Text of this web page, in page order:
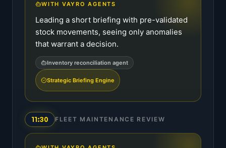
WITH VAYRO AGENTS
Leading a short briefing with pre-validated
stock movements, seeing only anomalies
that warrant a decision.
Inventory reconciliation agent
Strategic Briefing Engine
11:30 FLEET MAINTENANCE REVIEW